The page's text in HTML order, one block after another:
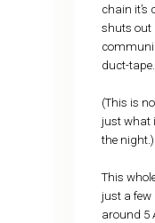
chain it’s
shuts out
duct-tape.
(This is
just what
the night.)
This
just a
around 5